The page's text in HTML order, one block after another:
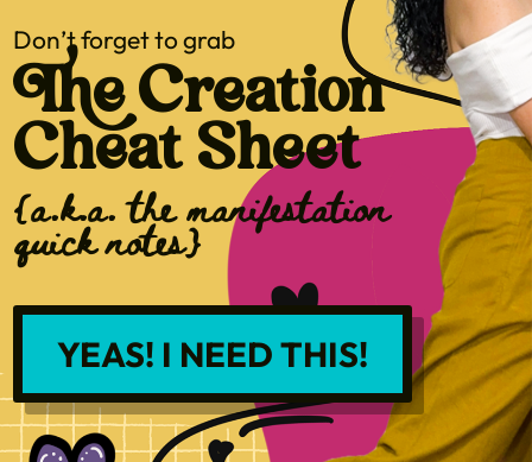
Don’t forget to grab
The Creation
Cheat Sheet
{a.k.a. the manifestation
quick notes}
YEAS! I NEED THIS!